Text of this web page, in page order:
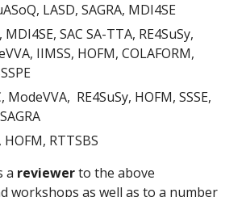
LASD, SAGRA, MDI4SE
MDI4SE, SAC SA-TTA, RE4SuSy,
IIMSS, HOFM, COLAFORM,
ModeVVA, RE4SuSy, HOFM, SSSE,
HOFM, RTTSBS
a reviewerto the above
workshops as well as to a number